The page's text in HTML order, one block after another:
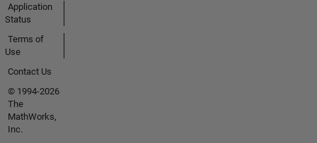
Application
Status
Terms of
Use
Contact Us
© 1994-2026
The
MathWorks,
Inc.